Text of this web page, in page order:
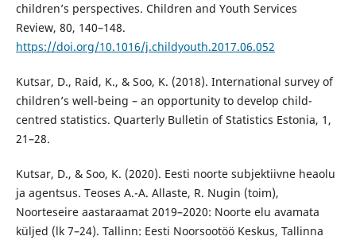
children’s perspectives. Children and Youth Services
Review, 80, 140–148.
https://doi.org/10.1016/j.childyouth.2017.06.052
Kutsar, D., Raid, K., & Soo, K. (2018). International survey of
children’s well-being – an opportunity to develop child-
centred statistics. Quarterly Bulletin of Statistics Estonia, 1,
21–28.
Kutsar, D., & Soo, K. (2020). Eesti noorte subjektiivne heaolu
ja agentsus. Teoses A.-A. Allaste, R. Nugin (toim),
Noorteseire aastaraamat 2019–2020: Noorte elu avamata
küljed (lk 7–24). Tallinn: Eesti Noorsootöö Keskus, Tallinna